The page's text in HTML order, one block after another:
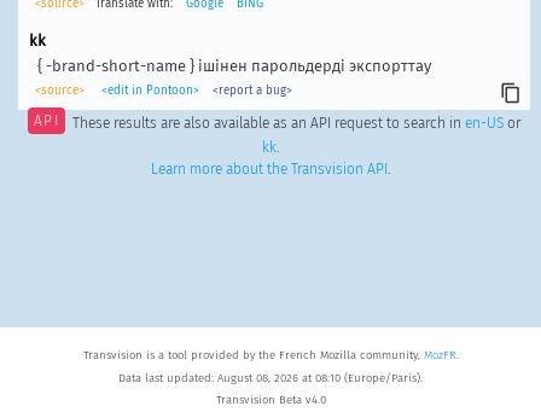
<source> Translate with: Google BING
kk
{ -brand-short-name } ішінен парольдерді экспорттау
<source> <edit in Pontoon> <report a bug>
API These results are also available as an API request to search in en-USor
kk.
Learn more about the Transvision API .
Transvision is a tool provided by the French Mozilla community, MozFR.
Data last updated: August 08, 2026 at 08:10 (Europe/Paris).
Transvision Beta v4.0